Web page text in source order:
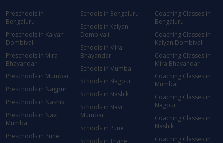
Preschools in
Bengaluru
Preschools in Kalyan
Dombivali
Preschools in Mira
Bhayandar
Preschools in Mumbai
Preschools in Nagpur
Preschools in Nashik
Preschools in Navi
Mumbai
Preschools in Pune
Schools in Bengaluru
Schools in Kalyan
Dombivali
Schools in Mira
Bhayandar
Schools in Mumbai
Schools in Nagpur
Schools in Nashik
Schools in Navi
Mumbai
Schools in Pune
Schools in Thane
Coaching Classes in
Bengaluru
Coaching Classes in
Kalyan Dombivali
Coaching Classes in
Mira Bhayandar
Coaching Classes in
Mumbai
Coaching Classes in
Nagpur
Coaching Classes in
Nashik
Coaching Classes in